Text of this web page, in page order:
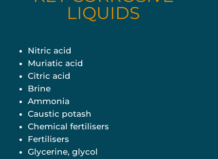
LIQUIDS
Nitric acid
Muriatic acid
Citric acid
Brine
Ammonia
Caustic potash
Chemical fertilisers
Fertilisers
Glycerine, glycol